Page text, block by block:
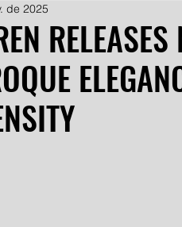
Hardcore
de 2025